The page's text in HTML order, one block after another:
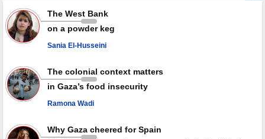
Rights center: Israel abducted 600 Palestinians in West Bank, Al-Quds
in July
Palestinian resistance issues warning after deadliest Israeli strikes
since October ceasefire
weapons storage: Hamas representative
The West Bank
on a powder keg
Sania El-Husseini
The colonial context matters
in Gaza’s food insecurity
Ramona Wadi
Why Gaza cheered for Spain